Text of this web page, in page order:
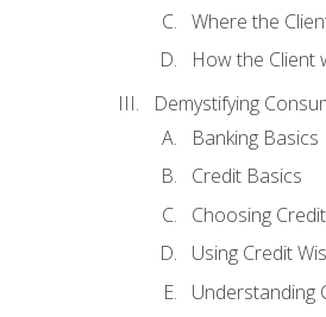
Where the
How the Client
Demystifying
Banking Basics
Credit Basics
Choosing
Using Credit
Understanding